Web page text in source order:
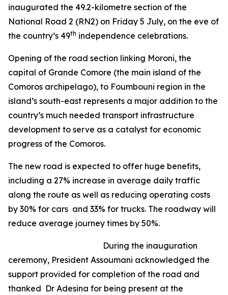
inaugurated the 49.2-kilometre section of the
National Road 2 (RN2) on Friday 5 July, on the eve of
the country’s 49th independence celebrations.
Opening of the road section linking Moroni, the
capital of Grande Comore (the main island of the
Comoros archipelago), to Foumbouni region in the
island’s south-east represents a major addition to the
country’s much needed transport infrastructure
development to serve as a catalyst for economic
progress of the Comoros.
The new road is expected to offer huge benefits,
including a 27% increase in average daily traffic
along the route as well as reducing operating costs
by 30% for cars and 33% for trucks. The roadway will
reduce average journey times by 50%.
During the inauguration
ceremony, President Assoumani acknowledged the
support provided for completion of the road and
thanked Dr Adesina for being present at the